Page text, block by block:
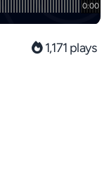
1,171 plays